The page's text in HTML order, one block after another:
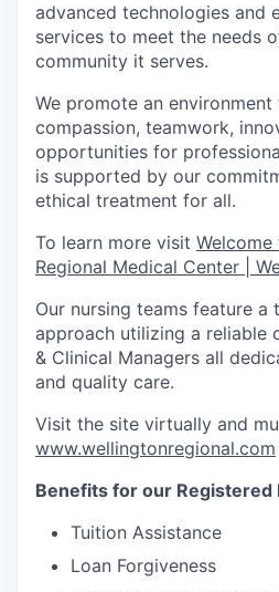
advanced technologies and
services to meet the needs
community it serves.
We promote an
compassion, teamwork,
opportunities for
is supported by our
ethical treatment for all.
To learn more visit
Regional Medical Center |
Our nursing teams feature
approach utilizing a reliable
& Clinical Managers all
and quality care.
Visit the site virtually and
www.wellingtonregional.com
Benefits for our Registered
Tuition Assistance
Loan Forgiveness